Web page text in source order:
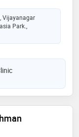
Vijayanagar
Park.,